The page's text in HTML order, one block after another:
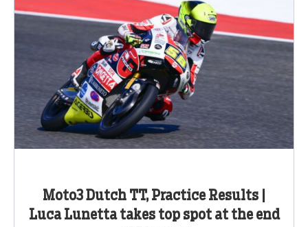
Moto3 Dutch TT, Practice Results |
Luca Lunetta takes top spot at the end